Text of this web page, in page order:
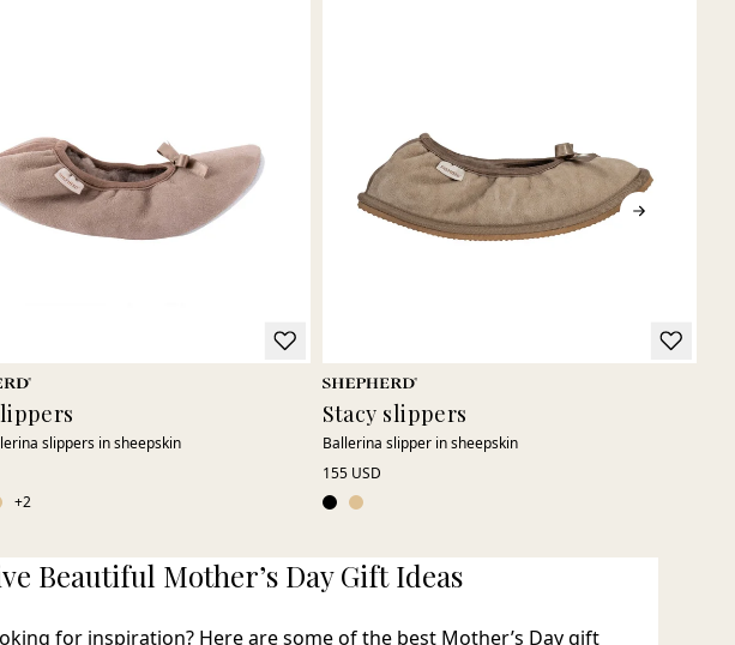
slippers in sheepskin
+2
Stacy slippers
Ballerina slipper in sheepskin
155 USD
Beautiful Mother’s Day Gift Ideas
for inspiration? Here are some of the best Mother’s Day gift